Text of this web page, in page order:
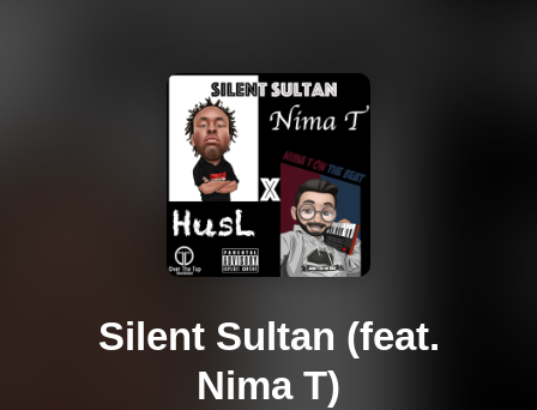
Silent Sultan (feat.
Nima T)